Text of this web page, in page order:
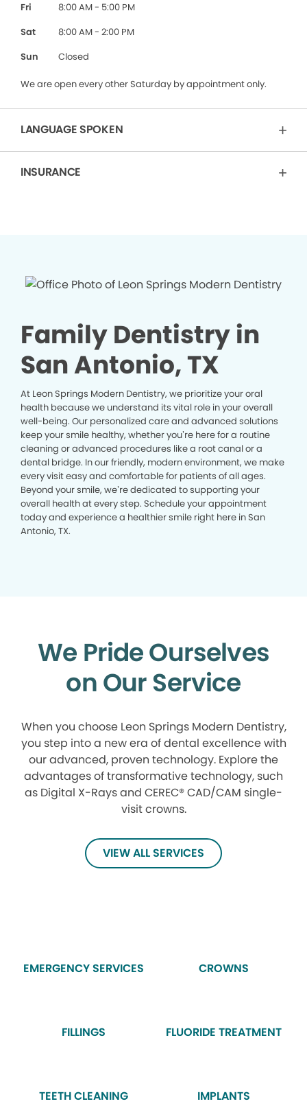
Fri
8:00 AM - 5:00 PM
Sat
8:00 AM - 2:00 PM
Sun
Closed
We are open every other Saturday by appointment only.
LANGUAGE SPOKEN
INSURANCE
Family Dentistry in
San Antonio, TX
At Leon Springs Modern Dentistry, we prioritize your oral
health because we understand its vital role in your overall
well-being. Our personalized care and advanced solutions
keep your smile healthy, whether you’re here for a routine
cleaning or advanced procedures like a root canal or a
dental bridge. In our friendly, modern environment, we make
every visit easy and comfortable for patients of all ages.
Beyond your smile, we’re dedicated to supporting your
overall health at every step. Schedule your appointment
today and experience a healthier smile right here in San
Antonio, TX.
We Pride Ourselves
on Our Service
When you choose Leon Springs Modern Dentistry,
you step into a new era of dental excellence with
our advanced, proven technology. Explore the
advantages of transformative technology, such
as Digital X-Rays and CEREC® CAD/CAM single-
visit crowns.
VIEW ALL SERVICES
EMERGENCY SERVICES CROWNS
FILLINGS FLUORIDE TREATMENT
TEETH CLEANING IMPLANTS